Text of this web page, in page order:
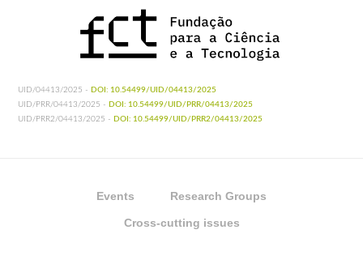
UID/04413/2025 - DOI: 10.54499/UID/04413/2025
UID/PRR/04413/2025 - DOI: 10.54499/UID/PRR/04413/2025
UID/PRR2/04413/2025 - DOI: 10.54499/UID/PRR2/04413/2025
Events Research Groups
Cross-cutting issues